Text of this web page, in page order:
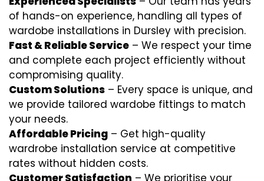
of hands-on experience, handling all types of
wardobe installations in Dursley with precision.
Fast & Reliable Service – We respect your time
and complete each project efficiently without
compromising quality.
Custom Solutions – Every space is unique, and
we provide tailored wardobe fittings to match
your needs.
Affordable Pricing – Get high-quality
wardrobe installation service at competitive
rates without hidden costs.
Customer Satisfaction – We prioritise your